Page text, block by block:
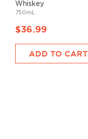
Whiskey
750mL
$36.99
ADD TO CART